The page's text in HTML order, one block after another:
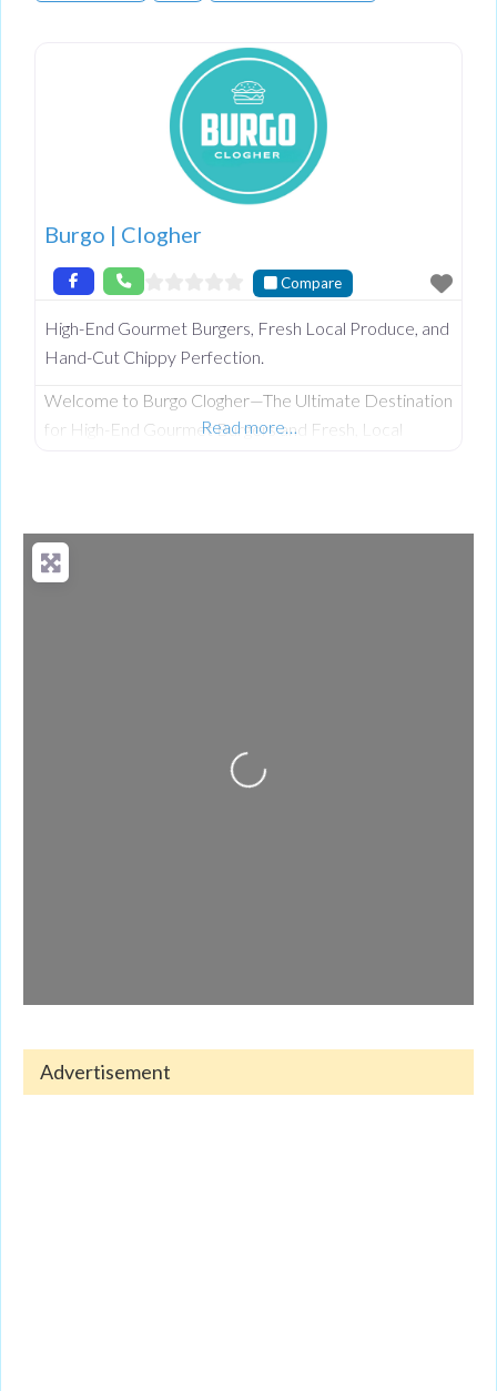
Burgo | Clogher
Compare
High-End Gourmet Burgers, Fresh Local Produce, and
Hand-Cut Chippy Perfection.
Welcome to Burgo Clogher—The Ultimate Destination
for High-End Gourmet Burgers and Fresh, Local
premium, fresh takeaway concept to the heart of
Clogher. The business was founded on a passion for
Read more…
Loading...
Advertisement